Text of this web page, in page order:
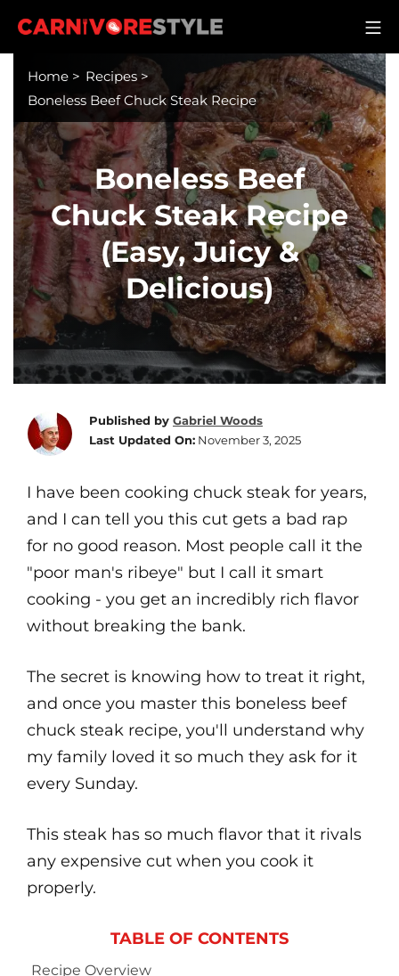
Carnivore Style
Home > Recipes >
Boneless Beef Chuck Steak Recipe
Boneless Beef
Chuck Steak Recipe
(Easy, Juicy &
Delicious)
Published by Gabriel Woods
Last Updated On: November 3, 2025
I have been cooking chuck steak for years,
and I can tell you this cut gets a bad rap
for no good reason. Most people call it the
"poor man's ribeye" but I call it smart
cooking - you get an incredibly rich flavor
without breaking the bank.
The secret is knowing how to treat it right,
and once you master this boneless beef
chuck steak recipe, you'll understand why
my family loved it so much they ask for it
every Sunday.
This steak has so much flavor that it rivals
any expensive cut when you cook it
properly.
TABLE OF CONTENTS
Recipe Overview